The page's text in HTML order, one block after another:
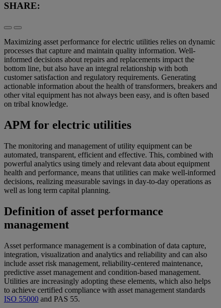
Pause
SHARE:
Maximizing asset performance for electric utilities relies on dynamic
processes that capture and maintain quality information. Well-
informed decisions about repairs and replacements impact the
bottom line, but also have an integral relationship with both
customer satisfaction and regulatory requirements. Generating
actionable information about the health of transformers, breakers and
other vital equipment has not always been easy, and is often based
on tribal knowledge.
APM for electric utilities
The monitoring and management of utility equipment can be
automated, transparent, efficient and effective. This, combined with
powerful analytics using timely and relevant data about equipment
health and performance, means that utilities can make well-informed
decisions, realizing measurable savings in day-to-day operations as
well as long term capital planning.
Definition of asset performance
management
Asset performance management is a combination of data capture,
integration, visualization and analytics and reliability and can also
include asset risk management, reliability-centered maintenance,
predictive asset management and condition-based management.
Utilities are increasingly adopting these elements, which also helps
to achieve certified compliance with asset management standards
ISO 55000 and PAS 55.